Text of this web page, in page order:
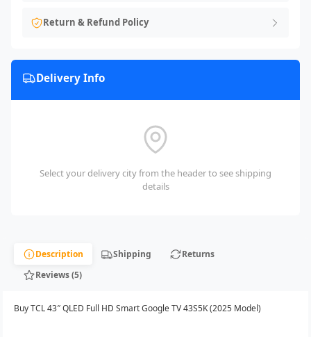
Return & Refund Policy
Delivery Info
Select your delivery city from the header to see shipping
details
Description Shipping
Returns
Reviews (5)
Buy TCL 43″ QLED Full HD Smart Google TV 43S5K (2025 Model)